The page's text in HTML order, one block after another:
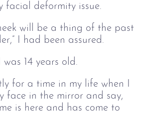
facial deformity issue.
will be a thing of the past
I had been assured.
was 14 years old.
for a time in my life when I
face in the mirror and say,
is here and has come to